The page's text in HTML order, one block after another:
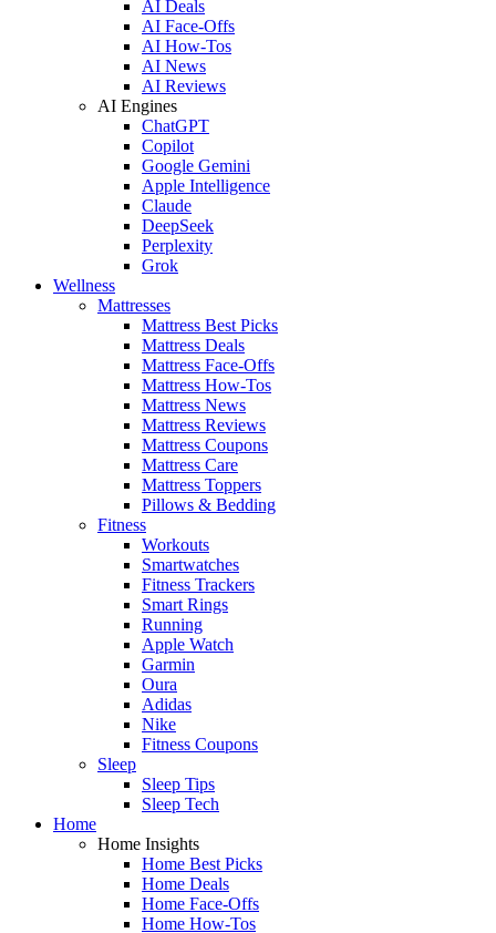
AI Deals
AI Face-Offs
AI How-Tos
AI News
AI Reviews
AI Engines
ChatGPT
Copilot
Google Gemini
Apple Intelligence
Claude
DeepSeek
Perplexity
Grok
Wellness
Mattresses
Mattress Best Picks
Mattress Deals
Mattress Face-Offs
Mattress How-Tos
Mattress News
Mattress Reviews
Mattress Coupons
Mattress Care
Mattress Toppers
Pillows & Bedding
Fitness
Workouts
Smartwatches
Fitness Trackers
Smart Rings
Running
Apple Watch
Garmin
Oura
Adidas
Nike
Fitness Coupons
Sleep
Sleep Tips
Sleep Tech
Home
Home Insights
Home Best Picks
Home Deals
Home Face-Offs
Home How-Tos